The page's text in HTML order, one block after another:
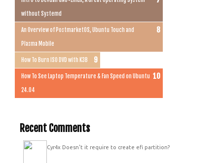
without Systemd
An Overview of PostmarketOS, Ubuntu Touch and
Plasma Mobile
How To Burn ISO DVD with K3B
How To See Laptop Temperature & Fan Speed on Ubuntu
24.04
Recent Comments
Cyr4x Doesn't it require to create efi partition?